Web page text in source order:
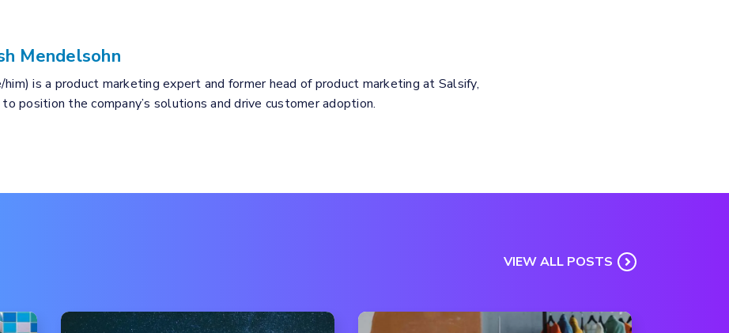
Mendelsohn
him) is a product marketing expert and former head of product marketing at Salsify,
position the company’s solutions and drive customer adoption.
VIEW ALL POSTS